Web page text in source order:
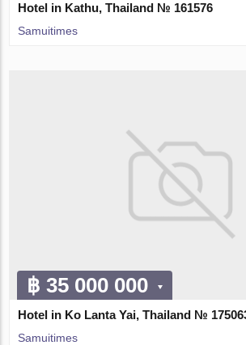
Hotel in Kathu, Thailand № 161576
Samuitimes
฿ 35 000 000
Hotel in Ko Lanta Yai, Thailand №
Samuitimes